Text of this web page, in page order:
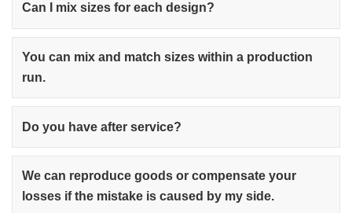
Can I mix sizes for each design?
You can mix and match sizes within a production
run.
Do you have after service?
We can reproduce goods or compensate your
losses if the mistake is caused by my side.